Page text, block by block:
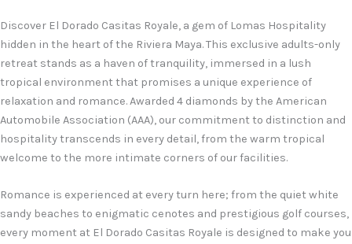
Discover El Dorado Casitas Royale, a gem of Lomas Hospitality
hidden in the heart of the Riviera Maya. This exclusive adults-only
retreat stands as a haven of tranquility, immersed in a lush
tropical environment that promises a unique experience of
relaxation and romance. Awarded 4 diamonds by the American
Automobile Association (AAA), our commitment to distinction and
hospitality transcends in every detail, from the warm tropical
welcome to the more intimate corners of our facilities.
Romance is experienced at every turn here; from the quiet white
sandy beaches to enigmatic cenotes and prestigious golf courses,
every moment at El Dorado Casitas Royale is designed to make you